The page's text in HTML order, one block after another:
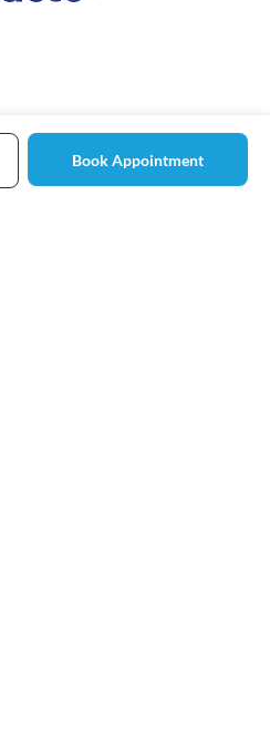
Book Appointment